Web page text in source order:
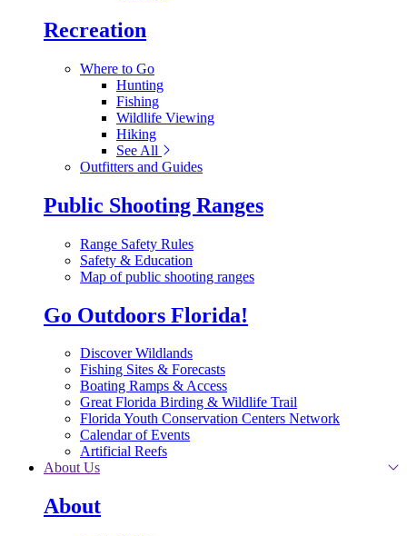
Recreation
Where to Go
Hunting
Fishing
Wildlife Viewing
Hiking
See All
Outfitters and Guides
Public Shooting Ranges
Range Safety Rules
Safety & Education
Map of public shooting ranges
Go Outdoors Florida!
Discover Wildlands
Fishing Sites & Forecasts
Boating Ramps & Access
Great Florida Birding & Wildlife Trail
Florida Youth Conservation Centers Network
Calendar of Events
Artificial Reefs
About Us
About